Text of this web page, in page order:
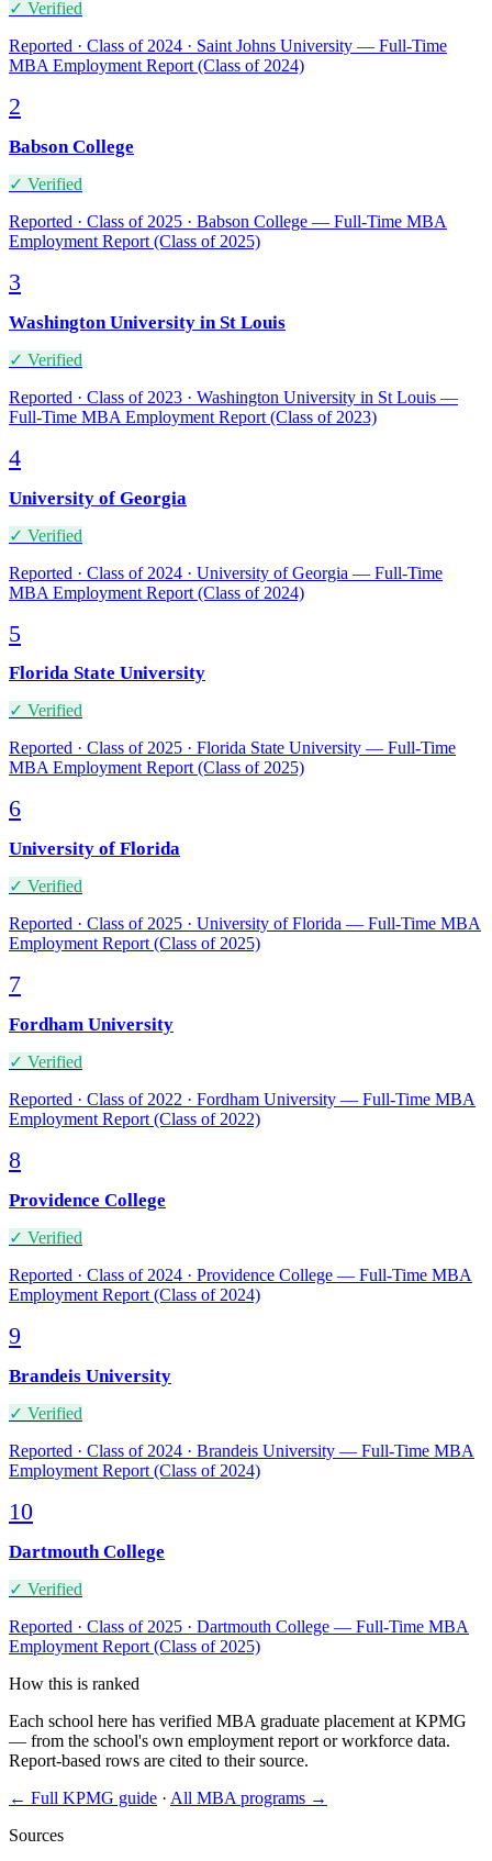
✓ Verified
Reported · Class of 2024 · Saint Johns University — Full-Time
MBA Employment Report (Class of 2024)
2
Babson College
✓ Verified
Reported · Class of 2025 · Babson College — Full-Time MBA
Employment Report (Class of 2025)
3
Washington University in St Louis
✓ Verified
Reported · Class of 2023 · Washington University in St Louis —
Full-Time MBA Employment Report (Class of 2023)
4
University of Georgia
✓ Verified
Reported · Class of 2024 · University of Georgia — Full-Time
MBA Employment Report (Class of 2024)
5
Florida State University
✓ Verified
Reported · Class of 2025 · Florida State University — Full-Time
MBA Employment Report (Class of 2025)
6
University of Florida
✓ Verified
Reported · Class of 2025 · University of Florida — Full-Time MBA
Employment Report (Class of 2025)
7
Fordham University
✓ Verified
Reported · Class of 2022 · Fordham University — Full-Time MBA
Employment Report (Class of 2022)
8
Providence College
✓ Verified
Reported · Class of 2024 · Providence College — Full-Time MBA
Employment Report (Class of 2024)
9
Brandeis University
✓ Verified
Reported · Class of 2024 · Brandeis University — Full-Time MBA
Employment Report (Class of 2024)
10
Dartmouth College
✓ Verified
Reported · Class of 2025 · Dartmouth College — Full-Time MBA
Employment Report (Class of 2025)
How this is ranked
Each school here has verified MBA graduate placement at KPMG
— from the school's own employment report or workforce data.
Report-based rows are cited to their source.
← Full KPMG guide · All MBA programs →
Sources